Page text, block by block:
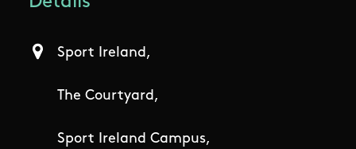
Sport Ireland,
The Courtyard,
Sport Ireland Campus,